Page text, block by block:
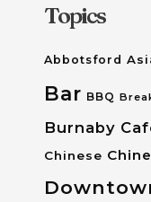
Topics
Abbotsford
Bar BBQ
Burnaby
Chinese